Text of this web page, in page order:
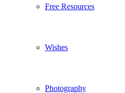
Free Resources
Wishes
Photography